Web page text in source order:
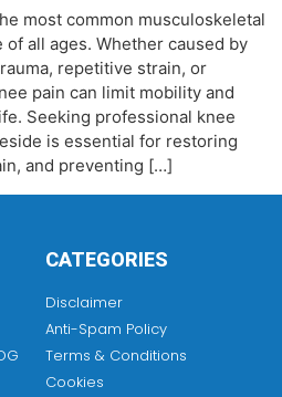
most common musculoskeletal
all ages. Whether caused by
repetitive strain, or
pain can limit mobility and
Seeking professional knee
is essential for restoring
and preventing […]
CATEGORIES
Disclaimer
Anti-Spam Policy
Terms & Conditions
Cookies